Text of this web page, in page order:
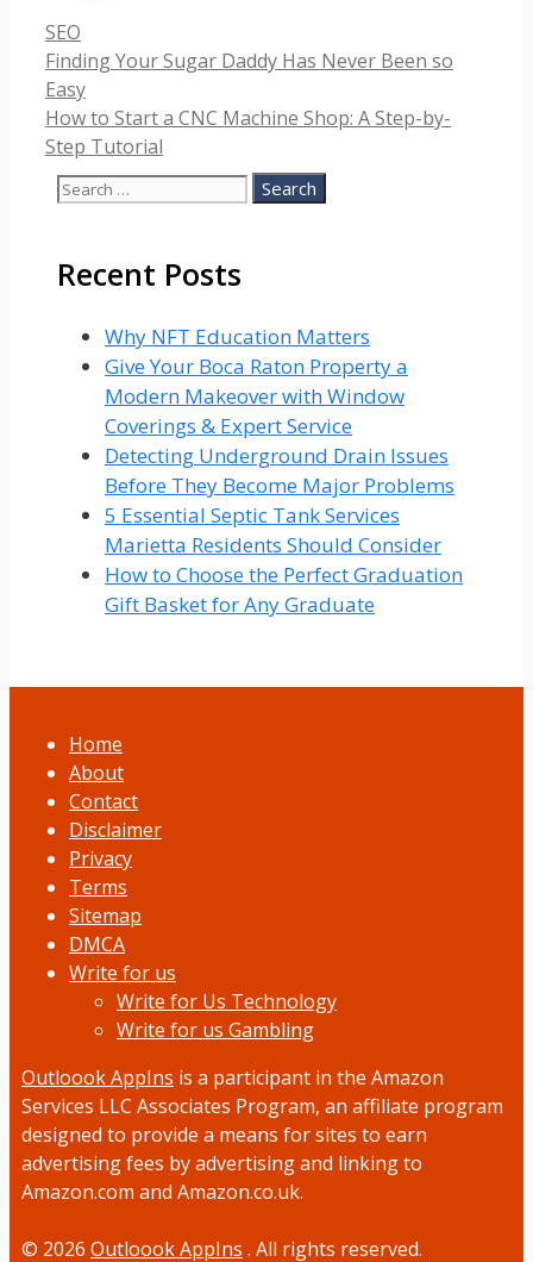
Categories
SEO
Finding Your Sugar Daddy Has Never Been so
Easy
How to Start a CNC Machine Shop: A Step-by-
Step Tutorial
Search
Recent Posts
Why NFT Education Matters
Give Your Boca Raton Property a
Modern Makeover with Window
Coverings & Expert Service
Detecting Underground Drain Issues
Before They Become Major Problems
5 Essential Septic Tank Services
Marietta Residents Should Consider
How to Choose the Perfect Graduation
Gift Basket for Any Graduate
Home
About
Contact
Disclaimer
Privacy
Terms
Sitemap
DMCA
Write for us
Write for Us Technology
Write for us Gambling
Outloook AppIns is a participant in the Amazon
Services LLC Associates Program, an affiliate program
designed to provide a means for sites to earn
advertising fees by advertising and linking to
Amazon.com and Amazon.co.uk.
© 2026 Outloook AppIns . All rights reserved.